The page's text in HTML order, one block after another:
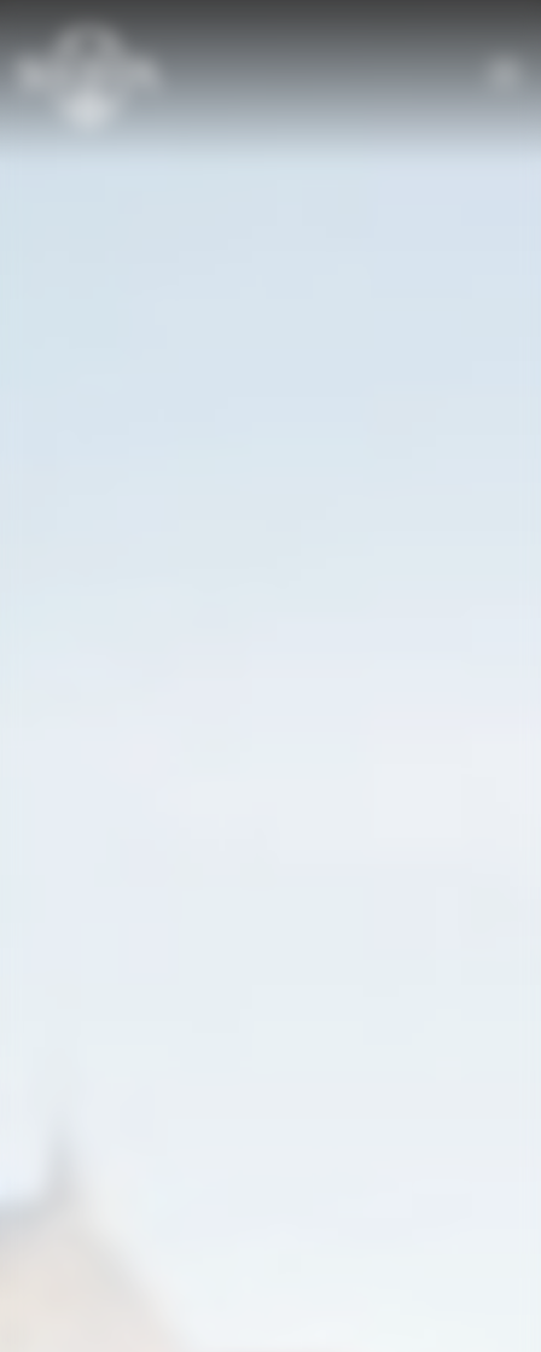
Cookies management panel